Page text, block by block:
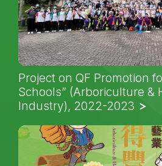
Project on QF Promotion
Schools” (Arboriculture &
Industry), 2022-2023